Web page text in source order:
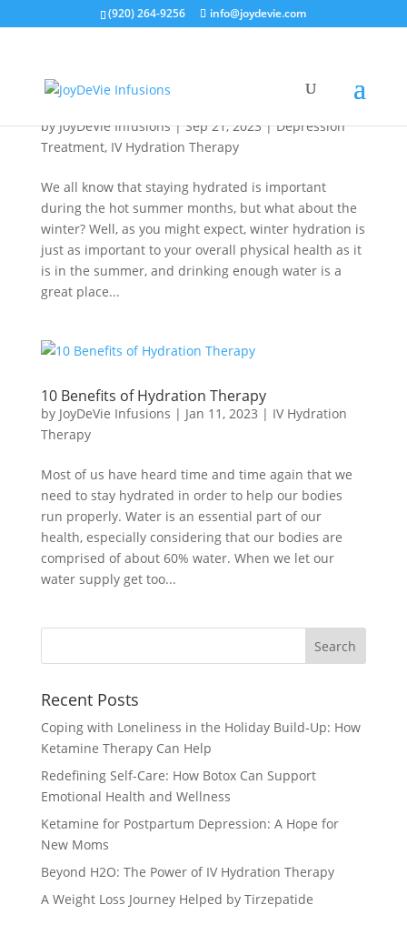
(920) 264-9256 info@joydevie.com
byJoyDeVie Infusions|Sep 21, 2023|Depression
Treatment, IV Hydration Therapy
We all know that staying hydrated is important
during the hot summer months, but what about the
winter? Well, as you might expect, winter hydration is
just as important to your overall physical health as it
is in the summer, and drinking enough water is a
great place...
10 Benefits of Hydration Therapy
by JoyDeVie Infusions | Jan 11, 2023 | IV Hydration
Therapy
Most of us have heard time and time again that we
need to stay hydrated in order to help our bodies
run properly. Water is an essential part of our
health, especially considering that our bodies are
comprised of about 60% water. When we let our
water supply get too...
Recent Posts
Coping with Loneliness in the Holiday Build‑Up: How
Ketamine Therapy Can Help
Redefining Self-Care: How Botox Can Support
Emotional Health and Wellness
Ketamine for Postpartum Depression: A Hope for
New Moms
Beyond H2O: The Power of IV Hydration Therapy
A Weight Loss Journey Helped by Tirzepatide